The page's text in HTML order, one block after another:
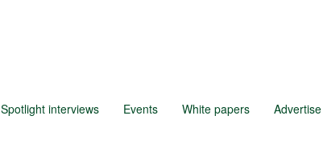
Spotlight interviews Events White papers Advertise